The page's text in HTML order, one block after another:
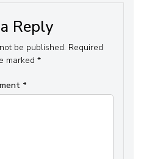
Reply
be published. Required
marked *
*